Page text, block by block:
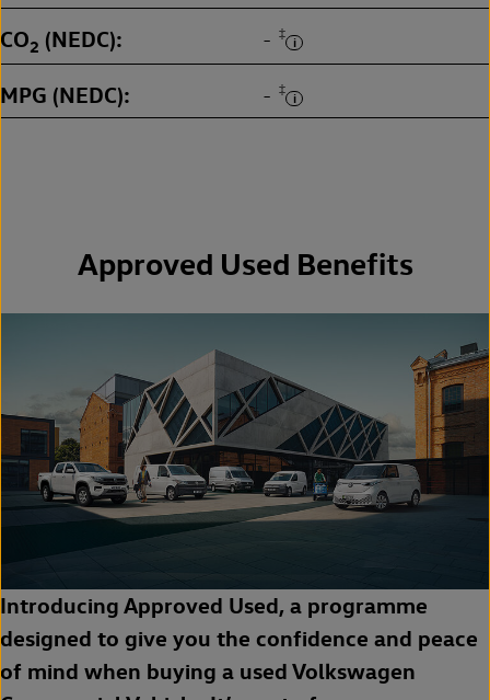
CO2 (NEDC) - ‡
MPG (NEDC) - ‡
Approved Used Benefits
Introducing Approved Used, a programme
designed to give you the confidence and peace
of mind when buying a used Volkswagen